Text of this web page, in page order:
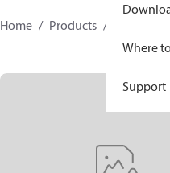
Where
Support
Home Products